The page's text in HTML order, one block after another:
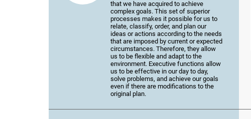
that we have acquired to achieve
complex goals. This set of superior
processes makes it possible for us to
relate, classify, order, and plan our
ideas or actions according to the needs
that are imposed by current or expected
circumstances. Therefore, they allow
us to be flexible and adapt to the
environment. Executive functions allow
us to be effective in our day to day,
solve problems, and achieve our goals
even if there are modifications to the
original plan.